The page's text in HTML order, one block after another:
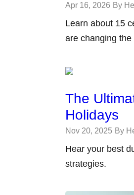
Apr 16, 2026 By
Learn about 15
are changing
The
Holidays
Nov 20, 2025 By
Hear your best
strategies.